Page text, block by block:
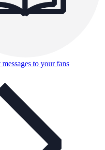
messages to your fans